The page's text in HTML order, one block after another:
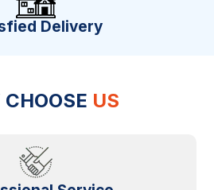
Delivery
US